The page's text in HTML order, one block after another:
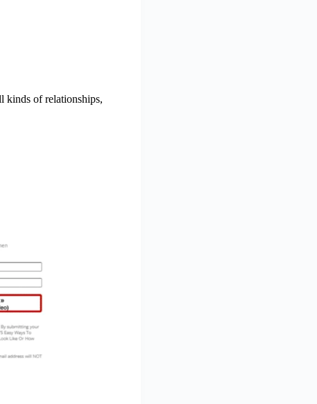
kinds of relationships,